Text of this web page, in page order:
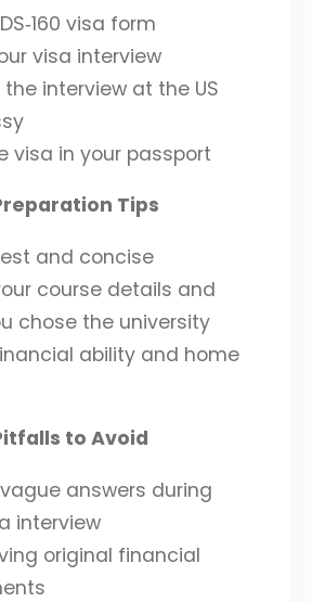
visa form
visa interview
interview at the US
visa in your passport
Tips
and concise
course details and
chose the university
ability and home
to Avoid
answers during
interview
original financial